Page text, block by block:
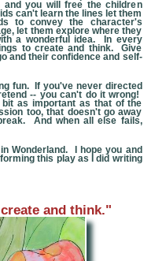
and you will free the children
can't learn the lines let them
to convey the character's
let them explore where they
a wonderful idea. In every
to create and think. Give
and their confidence and self-
fun. If you've never directed
-- you can't do it wrong!
as important as that of the
too, that doesn't go away
And when all else fails,
Wonderland. I hope you and
this play as I did writing
and think."